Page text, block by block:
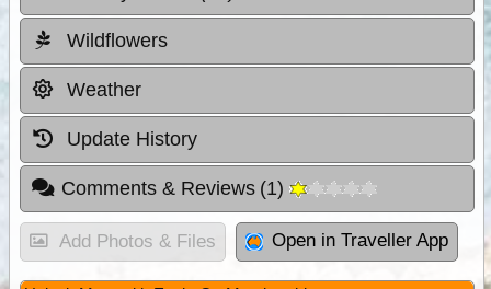
Wildflowers
Weather
Update History
Comments & Reviews (1)
Add Photos & Files Open in Traveller App